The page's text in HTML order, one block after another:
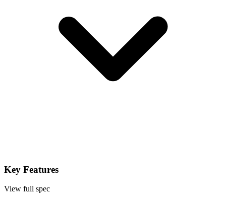
Key Features
View full spec